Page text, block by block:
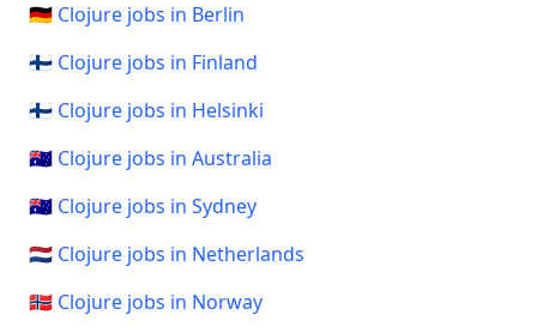
🇩🇪 Clojure jobs in Berlin
🇫🇮 Clojure jobs in Finland
🇫🇮 Clojure jobs in Helsinki
🇦🇺 Clojure jobs in Australia
🇦🇺 Clojure jobs in Sydney
🇳🇱 Clojure jobs in Netherlands
🇳🇴 Clojure jobs in Norway